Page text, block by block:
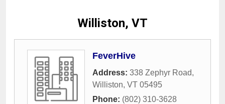
Williston, VT
FeverHive
Address: 338 Zephyr Road,
Williston, VT 05495
Phone: (802) 310-3628